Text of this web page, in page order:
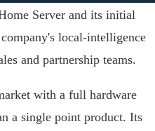
Server and its initial
local-intelligence
and partnership teams.
with a full hardware
a single point product. Its